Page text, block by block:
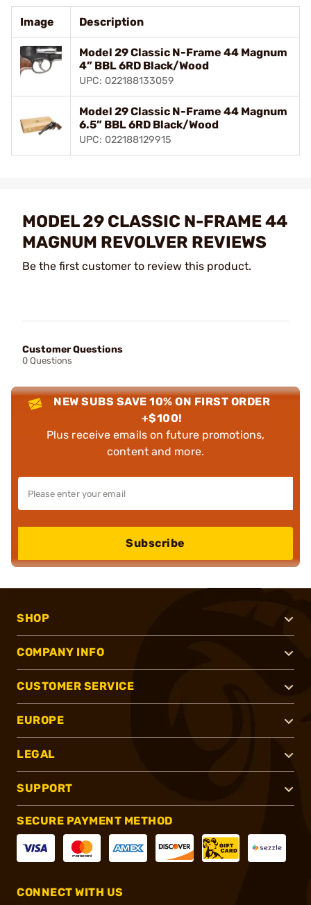
Image Description
Model 29 Classic N-Frame 44 Magnum
4” BBL 6RD Black/Wood
UPC: 022188133059
Model 29 Classic N-Frame 44 Magnum
6.5” BBL 6RD Black/Wood
UPC: 022188129915
MODEL 29 CLASSIC N-FRAME 44
MAGNUM REVOLVER REVIEWS
Be the first customer to review this product.
Customer Questions
0 Questions
NEW SUBS SAVE 10% ON FIRST ORDER
+$100!
Plus receive emails on future promotions,
content and more.
Subscribe
SHOP
COMPANY INFO
CUSTOMER SERVICE
EUROPE
LEGAL
SUPPORT
SECURE PAYMENT METHOD
CONNECT WITH US